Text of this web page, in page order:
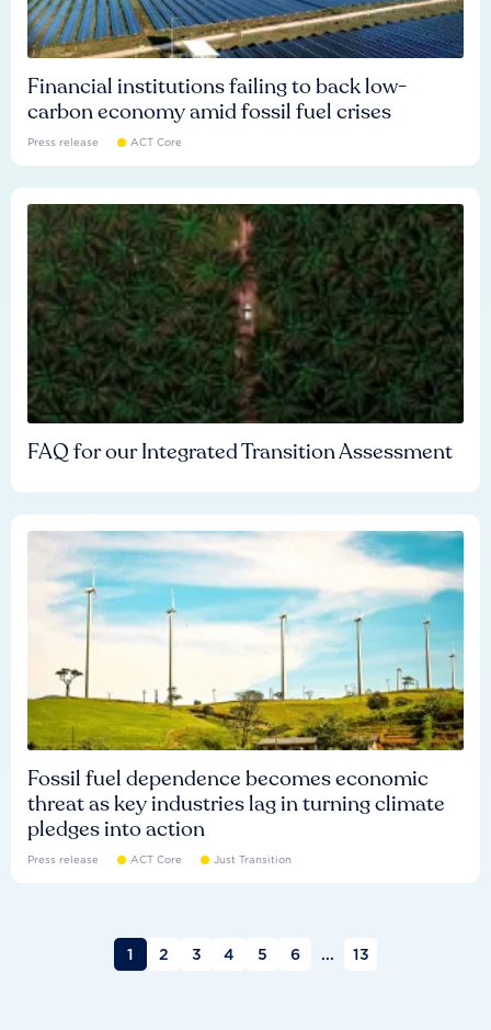
Financial institutions failing to back low-
carbon economy amid fossil fuel crises
Press release ACT Core
FAQ for our Integrated Transition Assessment
Fossil fuel dependence becomes economic
threat as key industries lag in turning climate
pledges into action
Press release ACT Core Just Transition
1 2 3 4 5 6 ... 13